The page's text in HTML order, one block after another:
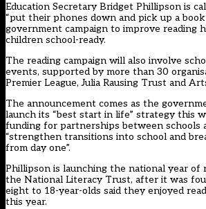
Education Secretary Bridget Phillipson is
“put their phones down and pick up a
government campaign to improve reading
children school-ready.
The reading campaign will also involve
events, supported by more than 30
Premier League, Julia Rausing Trust and
The announcement comes as the
launch its “best start in life” strategy this
funding for partnerships between schools
“strengthen transitions into school and
from day one”.
Phillipson is launching the national year of
the National Literacy Trust, after it was
eight to 18-year-olds said they enjoyed
this year.